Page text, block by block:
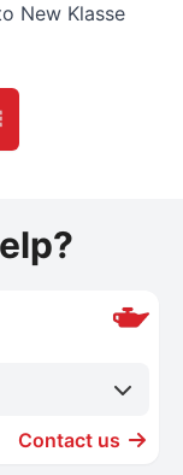
New Klasse
Contact us